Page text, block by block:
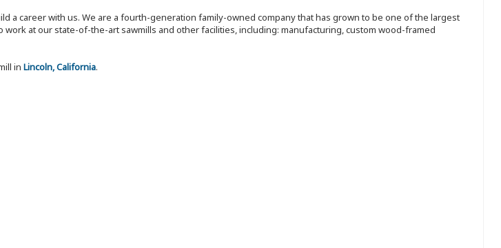
a career with us. We are a fourth-generation family-owned company that has grown to be one of the largest
at our state-of-the-art sawmills and other facilities, including: manufacturing, custom wood-framed
in Lincoln, California.